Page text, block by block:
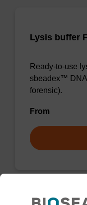
Lysis buffer
Ready-to-use
sbeadex™
forensic).
From